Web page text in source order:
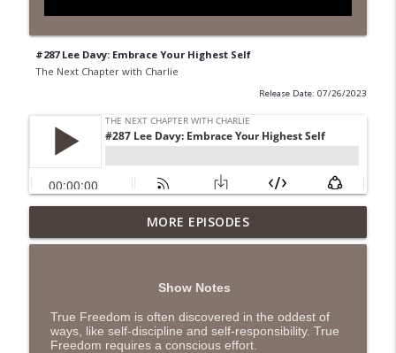
#287 Lee Davy: Embrace Your Highest Self
The Next Chapter with Charlie
Release Date: 07/26/2023
#418 Sarah Aviram—Finding Fulfillment
The Next Chapter with Charlie info_outline
#417 Doug Johnston--Choosing Your
Emotions
The Next Chapter with Charlie
MORE EPISODES
Show Notes
True Freedom is often discovered in the oddest of
ways, like self-discipline and self-responsibility. True
Freedom requires a conscious effort.